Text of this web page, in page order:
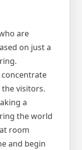
are
on just a
visitors.
a
the world
room
and begin